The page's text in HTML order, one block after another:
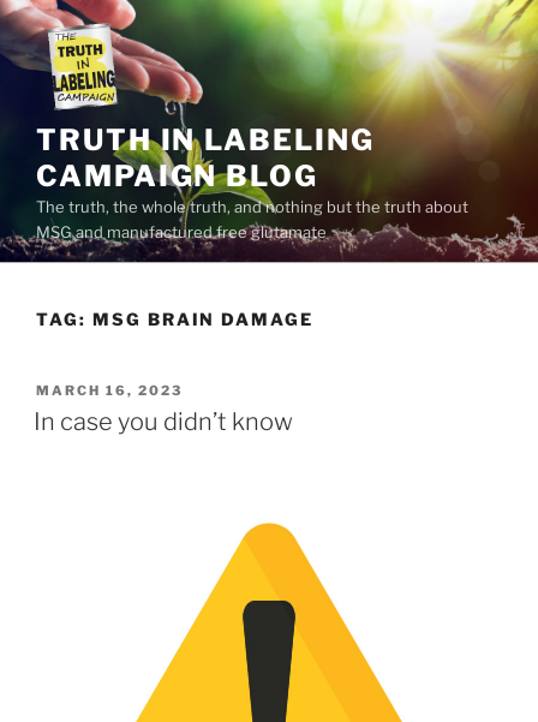
Skip
content
TRUTH IN LABELING
CAMPAIGN BLOG
The truth, the whole truth, and nothing but the truth about
MSG and manufactured free glutamate
TAG: MSG BRAIN DAMAGE
POSTED
ON
MARCH 16, 2023
In case you didn’t know